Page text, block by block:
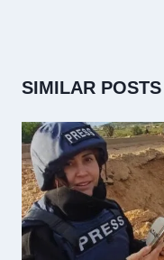
SIMILAR POSTS